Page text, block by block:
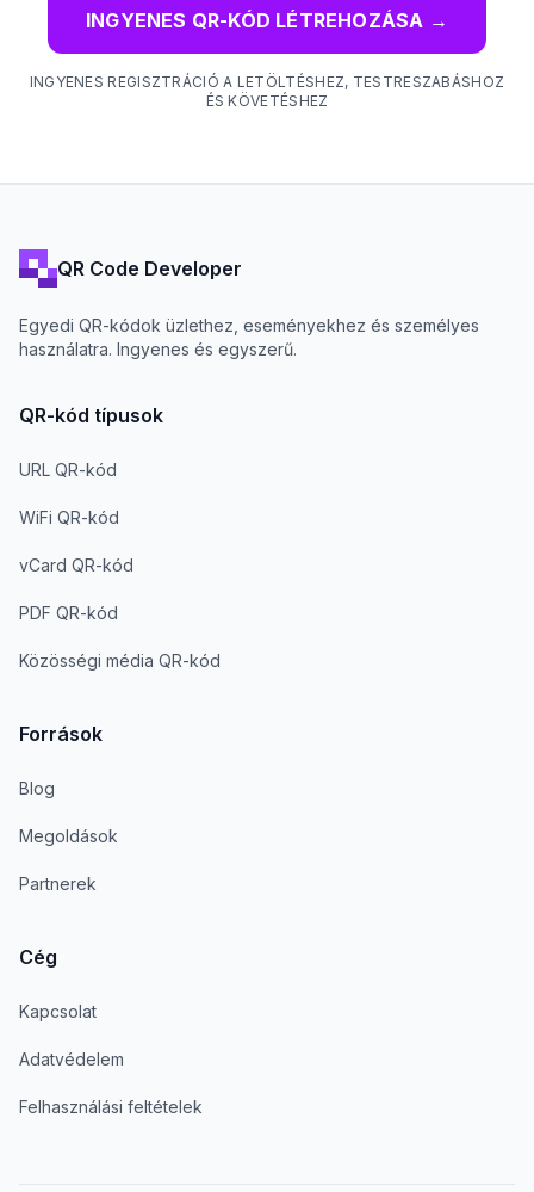
INGYENES QR-KÓD LÉTREHOZÁSA →
INGYENES REGISZTRÁCIÓ A LETÖLTÉSHEZ, TESTRESZABÁSHOZ
ÉS KÖVETÉSHEZ
QR Code Developer
Egyedi QR-kódok üzlethez, eseményekhez és személyes
használatra. Ingyenes és egyszerű.
QR-kód típusok
URL QR-kód
WiFi QR-kód
vCard QR-kód
PDF QR-kód
Közösségi média QR-kód
Források
Blog
Megoldások
Partnerek
Cég
Kapcsolat
Adatvédelem
Felhasználási feltételek